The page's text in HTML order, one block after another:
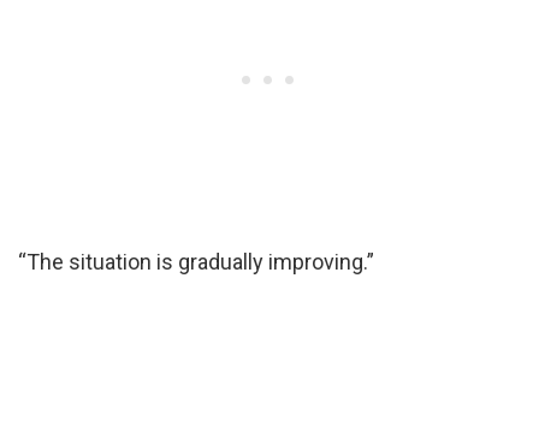
“The situation is gradually improving.”